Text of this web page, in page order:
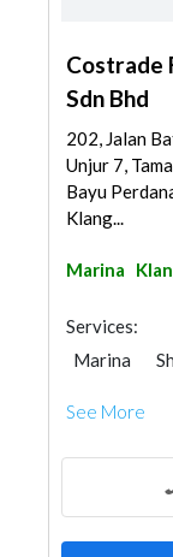
Costrade
Sdn Bhd
202, Jalan
Unjur 7,
Bayu
Klang...
Marina
Services:
Marina
See More